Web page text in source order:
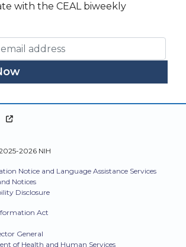
with the CEAL biweekly
2026 NIH
Notice and Language Assistance Services
Notices
Disclosure
Act
General
of Health and Human Services